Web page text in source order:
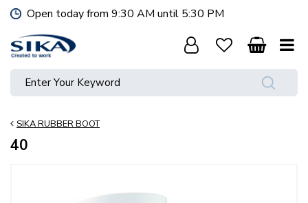
SIKA RUBBER BOOT
Open today from 9:30 AM until 5:30 PM
40